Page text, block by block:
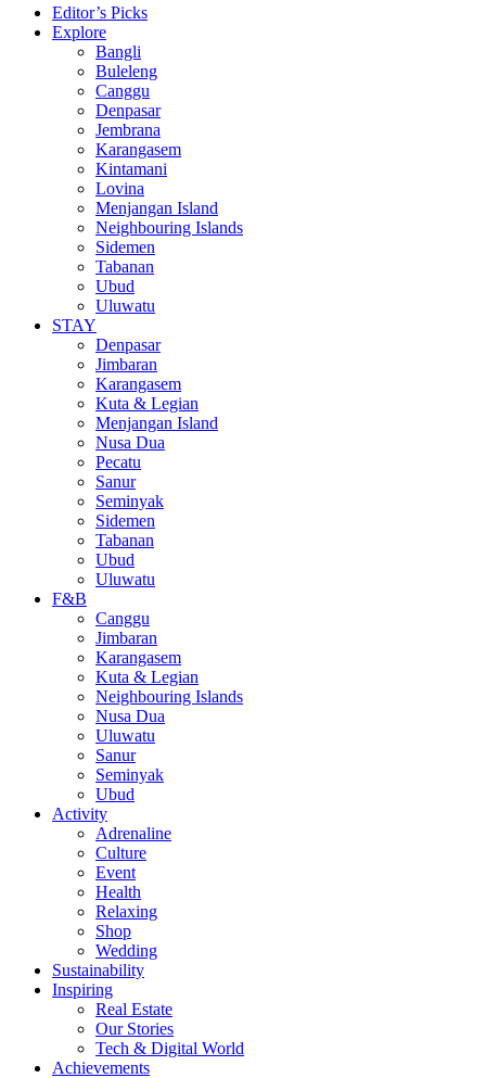
Editor’s Picks
Explore
Bangli
Buleleng
Canggu
Denpasar
Jembrana
Karangasem
Kintamani
Lovina
Menjangan Island
Neighbouring Islands
Sidemen
Tabanan
Ubud
Uluwatu
STAY
Denpasar
Jimbaran
Karangasem
Kuta & Legian
Menjangan Island
Nusa Dua
Pecatu
Sanur
Seminyak
Sidemen
Tabanan
Ubud
Uluwatu
F&B
Canggu
Jimbaran
Karangasem
Kuta & Legian
Neighbouring Islands
Nusa Dua
Uluwatu
Sanur
Seminyak
Ubud
Activity
Adrenaline
Culture
Event
Health
Relaxing
Shop
Wedding
Sustainability
Inspiring
Real Estate
Our Stories
Tech & Digital World
Achievements